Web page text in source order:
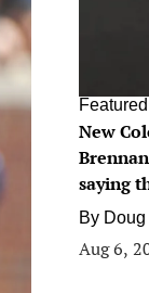
Featured
New
saying
By
Aug 6,